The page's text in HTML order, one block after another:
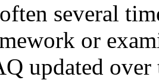
several
or
updated